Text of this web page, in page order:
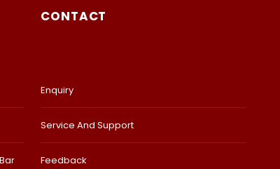
CONTACT
Enquiry
Service And Support
Feedback